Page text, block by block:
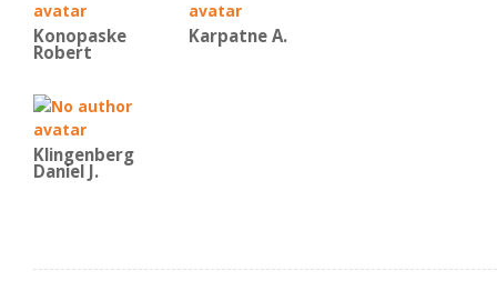
Konopaske
Robert
Karpatne A.
Klingenberg
Daniel J.